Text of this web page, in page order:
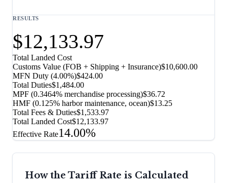
RESULTS
$12,133.97
Total Landed Cost
Customs Value (FOB + Shipping + Insurance)$10,600.00
MFN Duty (4.00%)$424.00
Total Duties$1,484.00
MPF (0.3464% merchandise processing)$36.72
HMF (0.125% harbor maintenance, ocean)$13.25
Total Fees & Duties$1,533.97
Total Landed Cost$12,133.97
Effective Rate14.00%
How the Tariff Rate is Calculated